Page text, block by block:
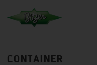
CONTAINER